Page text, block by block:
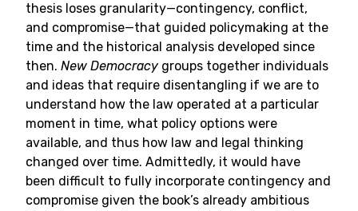
thesis loses granularity—contingency, conflict,
and compromise—that guided policymaking at the
time and the historical analysis developed since
then. New Democracy groups together individuals
and ideas that require disentangling if we are to
understand how the law operated at a particular
moment in time, what policy options were
available, and thus how law and legal thinking
changed over time. Admittedly, it would have
been difficult to fully incorporate contingency and
compromise given the book’s already ambitious